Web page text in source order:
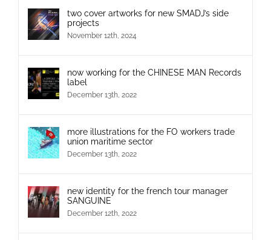
two cover artworks for new SMADJ’s side
projects
November 12th, 2024
now working for the CHINESE MAN Records
label
December 13th, 2022
more illustrations for the FO workers trade
union maritime sector
December 13th, 2022
new identity for the french tour manager
SANGUINE
December 12th, 2022